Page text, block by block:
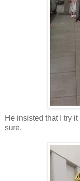
He insisted that I try
sure.